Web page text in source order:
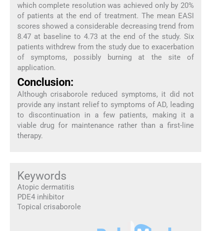
which complete resolution was achieved only by 20%
of patients at the end of treatment. The mean EASI
scores showed a considerable decreasing trend from
8.47 at baseline to 4.73 at the end of the study. Six
patients withdrew from the study due to exacerbation
of symptoms, possibly burning at the site of
application.
Conclusion:
Although crisaborole reduced symptoms, it did not
provide any instant relief to symptoms of AD, leading
to discontinuation in a few patients, making it a
viable drug for maintenance rather than a first-line
therapy.
Keywords
Atopic dermatitis
PDE4 inhibitor
Topical crisaborole